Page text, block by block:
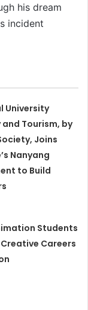
his dream
incident
University
Tourism, by
Joins
Nanyang
to Build
Students
Careers